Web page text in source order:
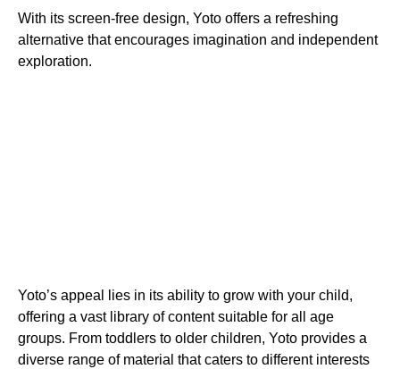
With its screen-free design, Yoto offers a refreshing
alternative that encourages imagination and independent
exploration.
Yoto’s appeal lies in its ability to grow with your child,
offering a vast library of content suitable for all age
groups. From toddlers to older children, Yoto provides a
diverse range of material that caters to different interests